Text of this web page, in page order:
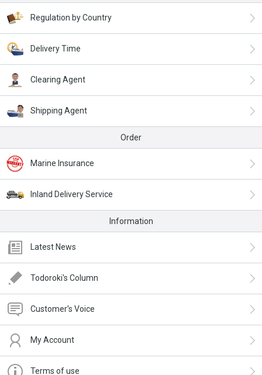
Regulation by Country
Delivery Time
Clearing Agent
Shipping Agent
Order
Marine Insurance
Inland Delivery Service
Information
Latest News
Todoroki's Column
Customer's Voice
My Account
Terms of use